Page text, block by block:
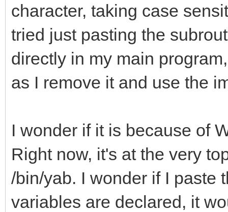
character, taking case
tried just pasting the
directly in my main
as I remove it and use the
I wonder if it is because of
Right now, it's at the very
/bin/yab. I wonder if I paste
variables are declared, it